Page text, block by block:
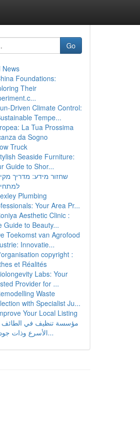
Go
News
Foundations:
Their
Driven Climate Control:
Tempe...
La Tua Prossima
da Sogno
Truck
Seaside Furniture:
Guide to Shor...
שחזור מידע: מדריך
Plumbing
Your Area Pr...
Aesthetic Clinic :
Guide to Beauty...
Toekomst van Agrofood
Innovatie...
copyright :
et Réalités
Labs: Your
Provider for ...
Waste
with Specialist Ju...
Your Local Listing
مؤسسة تنظيف في
الأسرع وذات جودة ع...